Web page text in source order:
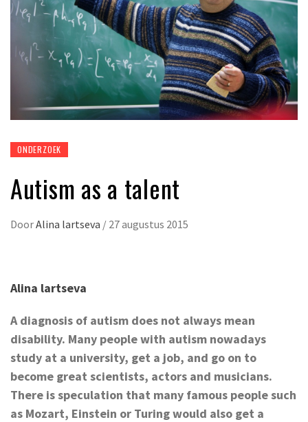
ONDERZOEK
Autism as a talent
DoorAlina lartseva / 27 augustus 2015
Alina lartseva
A diagnosis of autism does not always mean
disability. Many people with autism nowadays
study at a university, get a job, and go on to
become great scientists, actors and musicians.
There is speculation that many famous people such
as Mozart, Einstein or Turing would also get a